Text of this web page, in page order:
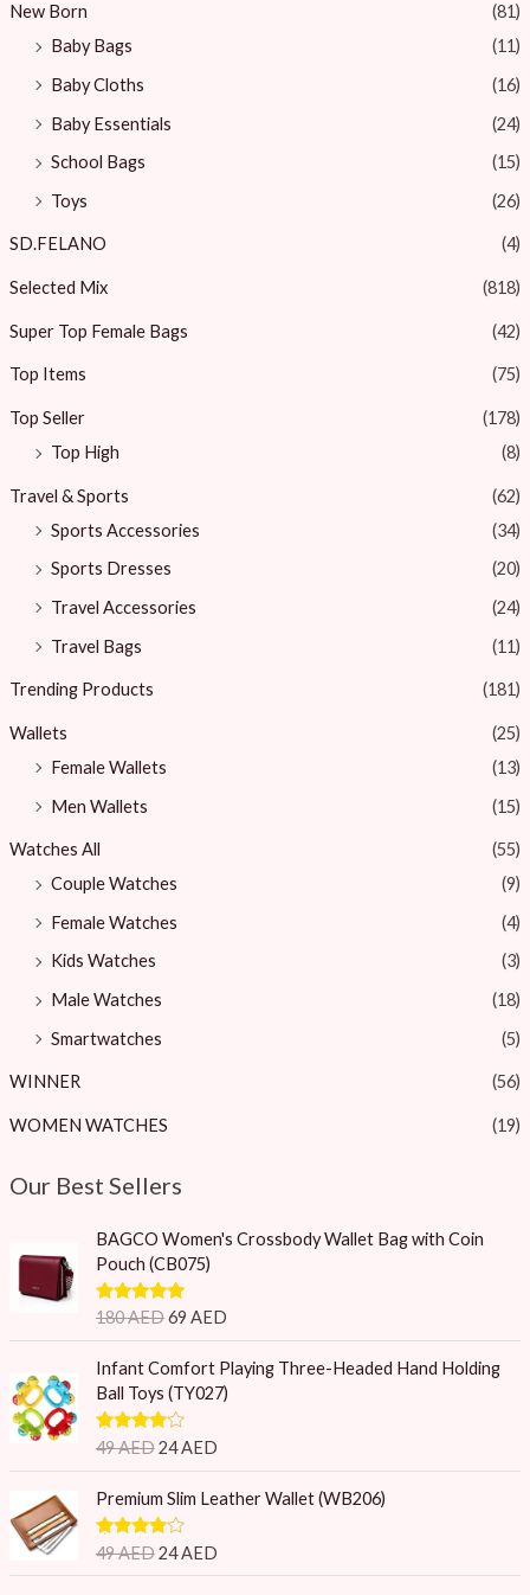
New Born
(81)
Baby Bags
(11)
Baby Cloths
(16)
Baby Essentials
(24)
School Bags
(15)
Toys
(26)
SD.FELANO (4)
Selected Mix (818)
Super Top Female Bags (42)
Top Items (75)
Top Seller
(178)
Top High
(8)
Travel & Sports
(62)
Sports Accessories
(34)
Sports Dresses
(20)
Travel Accessories
(24)
Travel Bags
(11)
Trending Products (181)
Wallets
(25)
Female Wallets
(13)
Men Wallets
(15)
Watches All
(55)
Couple Watches
(9)
Female Watches
(4)
Kids Watches
(3)
Male Watches
(18)
Smartwatches
(5)
WINNER (56)
WOMEN WATCHES (19)
Our Best Sellers
BAGCO Women's Crossbody Wallet Bag with Coin
Pouch (CB075)
Rated5.00
180AED
r
i
g
i
a
l
p
r
i
c
e
w
a
69 AED
u
e
t
p
c
e
:
Infant Comfort Playing Three-Headed Hand Holding
Ball Toys (TY027)
Rated4.75
49AED
O
i
g
i
a
l
p
r
24AED
C
u
e
t
r
i
Premium Slim Leather Wallet (WB206)
Rated4.75
49AED
r
i
g
24AED
u
r